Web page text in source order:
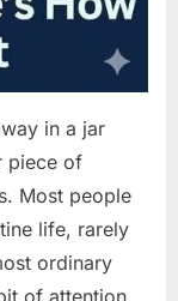
in a jar
piece of
Most people
life, rarely
ordinary